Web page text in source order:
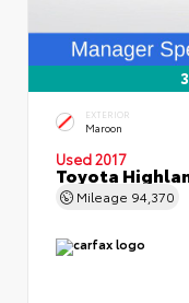
EXTERIOR
Maroon
Used 2017
Toyota
Mileage 94,370